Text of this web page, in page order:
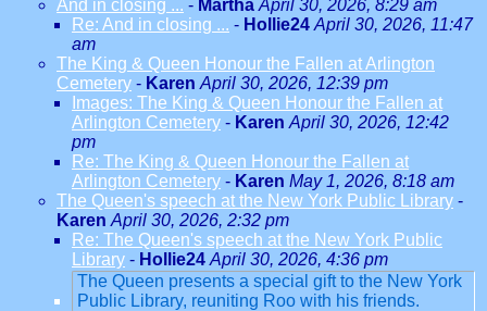
And in closing ... - Martha April 30, 2026, 8:29 am
Re: And in closing ... - Hollie24 April 30, 2026, 11:47
am
The King & Queen Honour the Fallen at Arlington
Cemetery - Karen April 30, 2026, 12:39 pm
Images: The King & Queen Honour the Fallen at
Arlington Cemetery - Karen April 30, 2026, 12:42
pm
Re: The King & Queen Honour the Fallen at
Arlington Cemetery - Karen May 1, 2026, 8:18 am
The Queen's speech at the New York Public Library -
Karen April 30, 2026, 2:32 pm
Re: The Queen's speech at the New York Public
Library - Hollie24 April 30, 2026, 4:36 pm
The Queen presents a special gift to the New York
Public Library, reuniting Roo with his friends.